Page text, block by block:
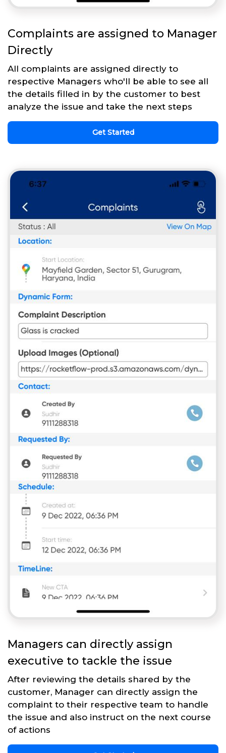
Complaints are assigned to Manager
Directly
All complaints are assigned directly to
respective Managers who'll be able to see all
the details filled in by the customer to best
analyze the issue and take the next steps
Get Started
Managers can directly assign
executive to tackle the issue
After reviewing the details shared by the
customer, Manager can directly assign the
complaint to their respective team to handle
the issue and also instruct on the next course
of actions